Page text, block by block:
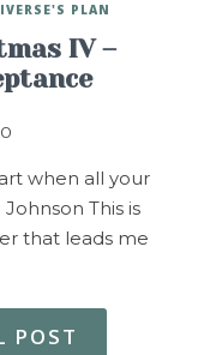
IV –
PLAN
when all your
This is
that leads me
POST